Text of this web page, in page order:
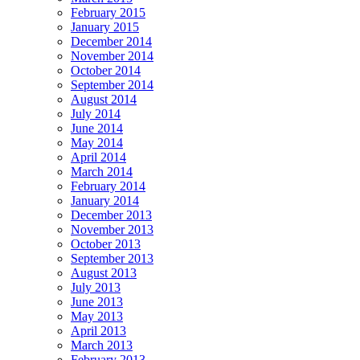
February 2015
January 2015
December 2014
November 2014
October 2014
September 2014
August 2014
July 2014
June 2014
May 2014
April 2014
March 2014
February 2014
January 2014
December 2013
November 2013
October 2013
September 2013
August 2013
July 2013
June 2013
May 2013
April 2013
March 2013